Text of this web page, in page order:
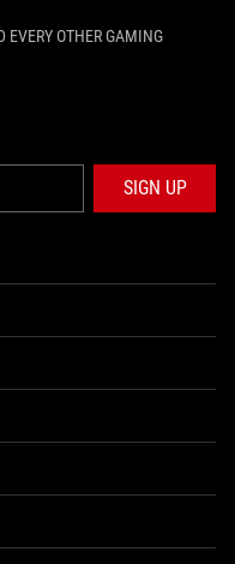
EVERY OTHER GAMING
SIGN UP